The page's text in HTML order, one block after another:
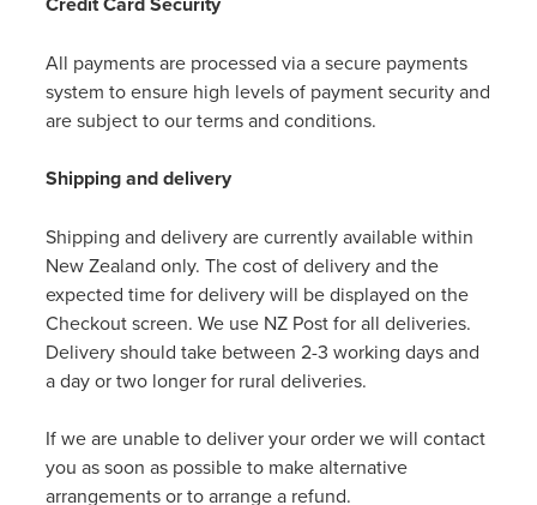
All payments are processed via a secure payments
system to ensure high levels of payment security and
are subject to our terms and conditions.
Shipping and delivery
Shipping and delivery are currently available within
New Zealand only. The cost of delivery and the
expected time for delivery will be displayed on the
Checkout screen. We use NZ Post for all deliveries.
Delivery should take between 2-3 working days and
a day or two longer for rural deliveries.
If we are unable to deliver your order we will contact
you as soon as possible to make alternative
arrangements or to arrange a refund.